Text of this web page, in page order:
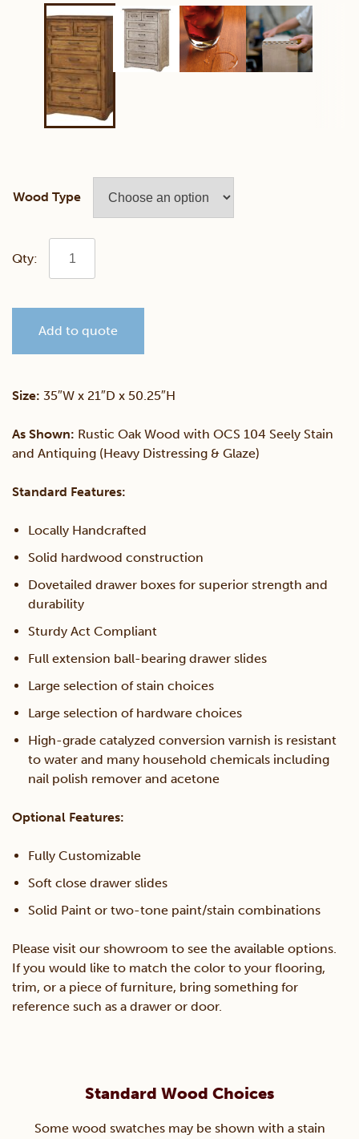
Wood Type
Farmstead
of
Add to quote
Size: 35″W x 21″D x 50.25″H
As Shown: Rustic Oak Wood with OCS 104 Seely Stain
and Antiquing (Heavy Distressing & Glaze)
Standard Features:
Locally Handcrafted
Solid hardwood construction
Dovetailed drawer boxes for superior strength and
durability
Sturdy Act Compliant
Full extension ball-bearing drawer slides
Large selection of stain choices
Large selection of hardware choices
High-grade catalyzed conversion varnish is resistant
to water and many household chemicals including
nail polish remover and acetone
Optional Features:
Fully Customizable
Soft close drawer slides
Solid Paint or two-tone paint/stain combinations
Please visit our showroom to see the available options.
If you would like to match the color to your flooring,
trim, or a piece of furniture, bring something for
reference such as a drawer or door.
Standard Wood Choices
Some wood swatches may be shown with a stain